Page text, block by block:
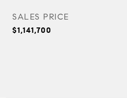
SALES PRICE
$1,141,700